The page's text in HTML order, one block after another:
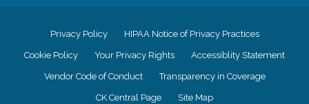
Privacy Policy HIPAA Notice of Privacy Practices
Cookie Policy Your Privacy Rights Accessiblity Statement
Vendor Code of Conduct Transparency in Coverage
CK Central Page Site Map